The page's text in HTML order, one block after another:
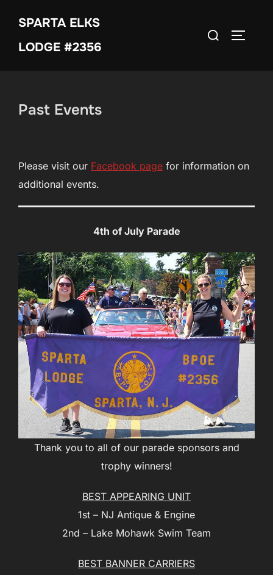
content
SPARTA ELKS
LODGE #2356
Search
Past Events
Please visit our Facebook page for information on
additional events.
4th of July Parade
Thank you to all of our parade sponsors and
trophy winners!
BEST APPEARING UNIT
1st – NJ Antique & Engine
2nd – Lake Mohawk Swim Team
BEST BANNER CARRIERS